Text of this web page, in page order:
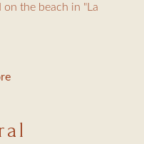
the beach in "La
with shower
with shower and toilet
terrace